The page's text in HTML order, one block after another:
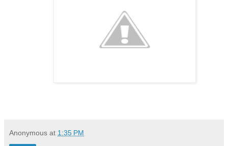
Anonymous at 1:35 PM